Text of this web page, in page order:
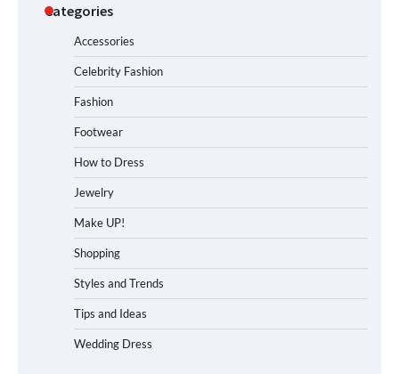
Categories
Accessories
Celebrity Fashion
Fashion
Footwear
How to Dress
Jewelry
Make UP!
Shopping
Styles and Trends
Tips and Ideas
Wedding Dress